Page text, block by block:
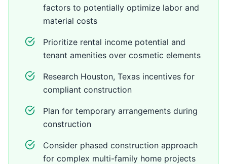
factors to potentially optimize labor and
material costs
Prioritize rental income potential and
tenant amenities over cosmetic elements
Research Houston, Texas incentives for
compliant construction
Plan for temporary arrangements during
construction
Consider phased construction approach
for complex multi-family home projects